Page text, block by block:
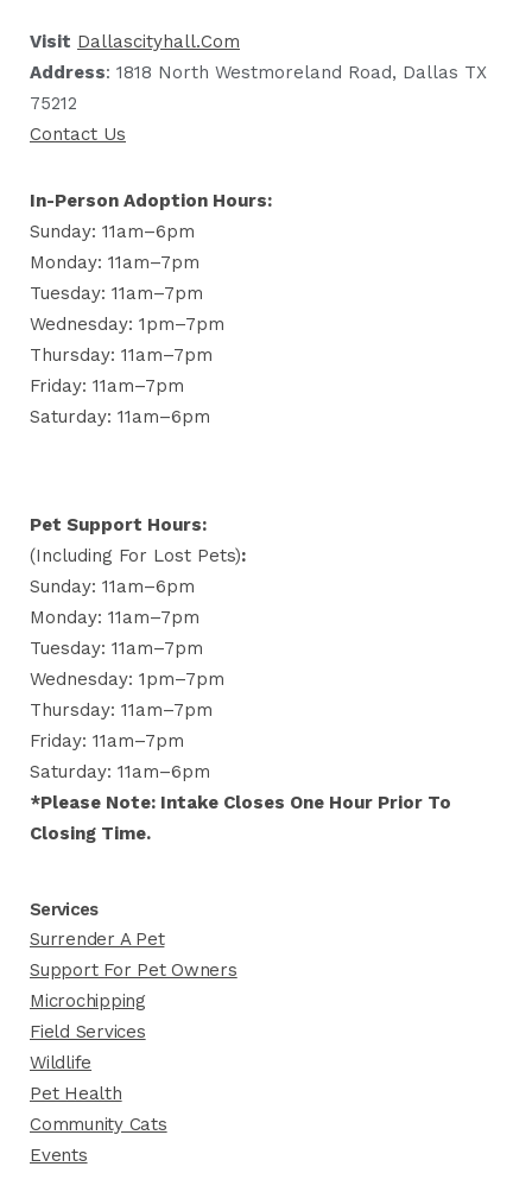
Visit Dallascityhall.com
Address: 1818 North Westmoreland Road, Dallas TX
75212
Contact Us
In-Person Adoption Hours:
Sunday: 11am–6pm
Monday: 11am–7pm
Tuesday: 11am–7pm
Wednesday: 1pm–7pm
Thursday: 11am–7pm
Friday: 11am–7pm
Saturday: 11am–6pm
Pet Support Hours:
(including For Lost Pets):
Sunday: 11am–6pm
Monday: 11am–7pm
Tuesday: 11am–7pm
Wednesday: 1pm–7pm
Thursday: 11am–7pm
Friday: 11am–7pm
Saturday: 11am–6pm
*Please Note: Intake Closes One Hour Prior To
Closing Time.
Services
Surrender A Pet
Support For Pet Owners
Microchipping
Field Services
Wildlife
Pet Health
Community Cats
Events